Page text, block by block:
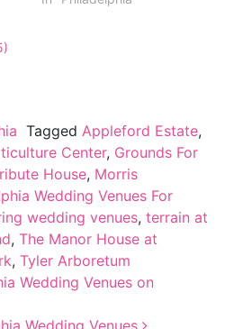
Tagged Appleford Estate,
Center, Grounds For
House, Morris
Wedding Venues For
wedding venues, terrain at
, The Manor House at
, Tyler Arboretum
Wedding Venues on